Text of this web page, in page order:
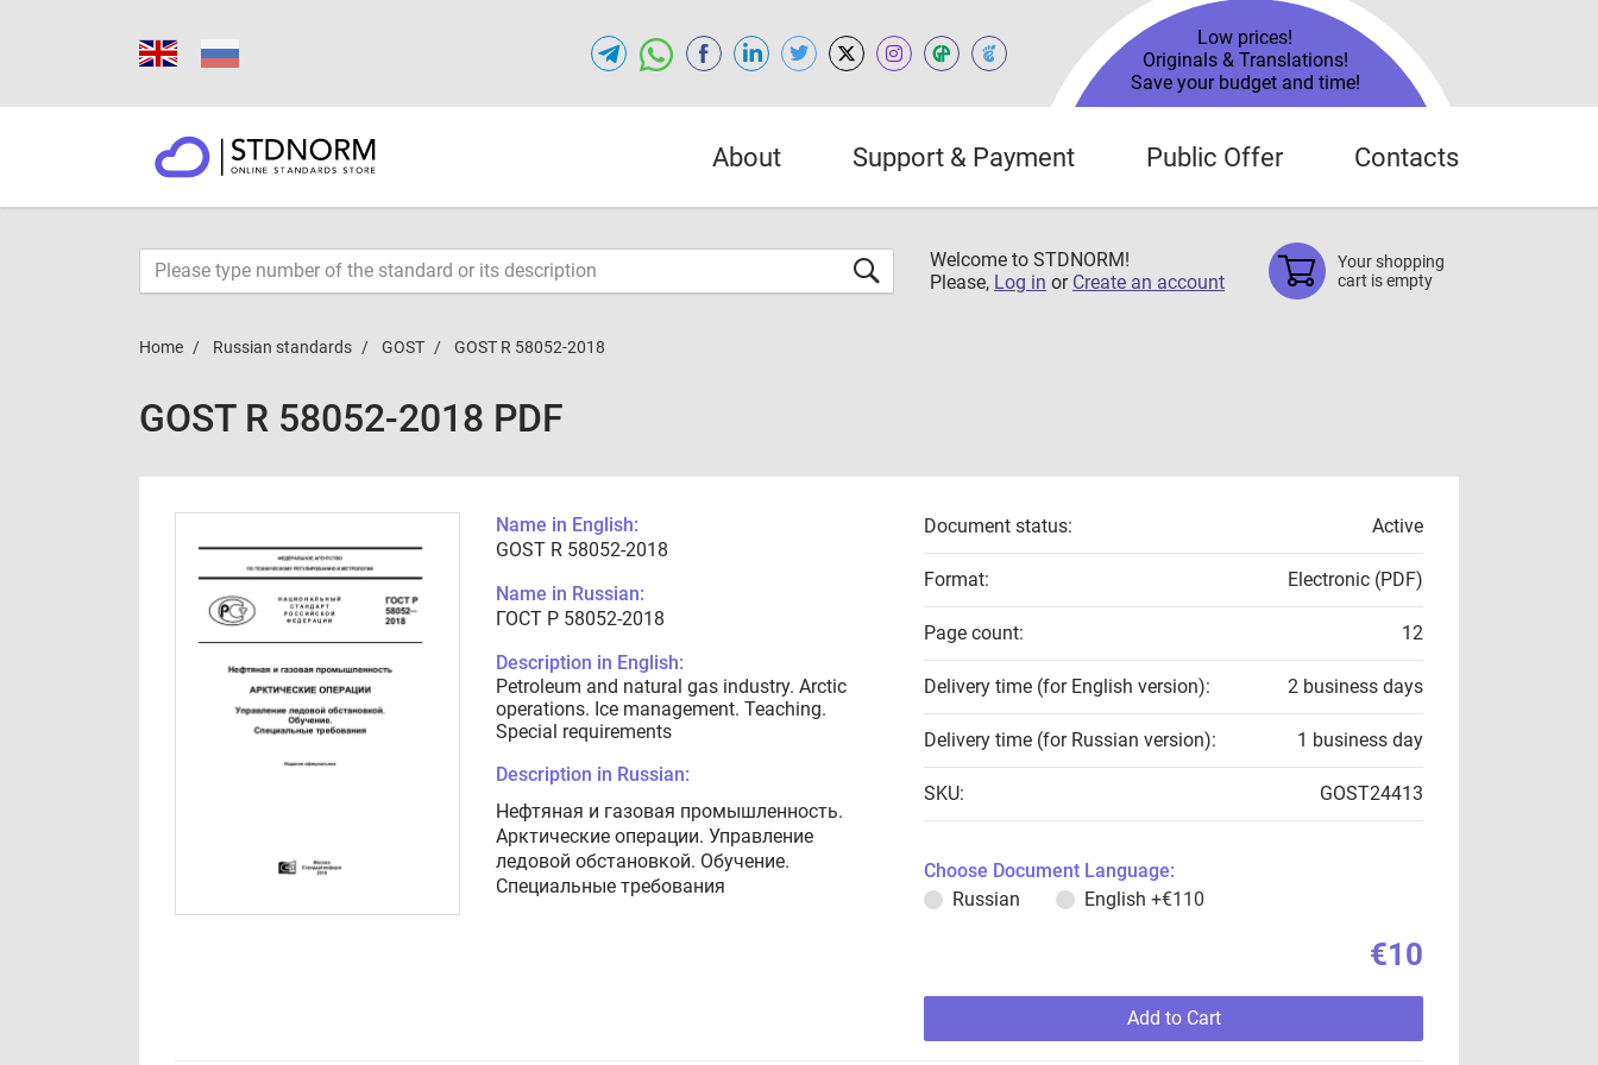
Low prices!
Originals & Translations!
Save your budget and time!
About Support & Payment Public Offer Contacts
Welcome to STDNORM!
Please, Log in or Create an account
Your shopping
cart is empty
Home Russian standards GOST GOST R 58052-2018
GOST R 58052-2018 PDF
Name in English:
GOST R 58052-2018
Name in Russian:
ГОСТ Р 58052-2018
Description in English:
Petroleum and natural gas industry. Arctic
operations. Ice management. Teaching.
Special requirements
Description in Russian:
Нефтяная и газовая промышленность.
Арктические операции. Управление
ледовой обстановкой. Обучение.
Специальные требования
Document status: Active
Format: Electronic (PDF)
Page count: 12
Delivery time (for English version): 2 business days
Delivery time (for Russian version): 1 business day
SKU: GOST24413
Choose Document Language:
Russian
English +€110
€10
Add to Cart